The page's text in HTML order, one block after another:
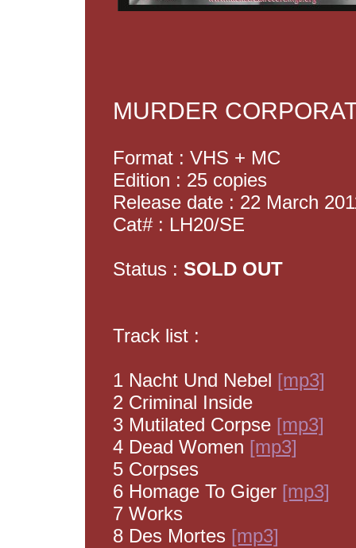
MURDER
Format : VHS + MC
Edition : 25 copies
Release date : 22 March
Cat# : LH20/SE
Status : SOLD OUT
Track list :
1 Nacht Und Nebel [mp3]
2 Criminal Inside
3 Mutilated Corpse [mp3]
4 Dead Women [mp3]
5 Corpses
6 Homage To Giger [mp3]
7 Works
8 Des Mortes [mp3]